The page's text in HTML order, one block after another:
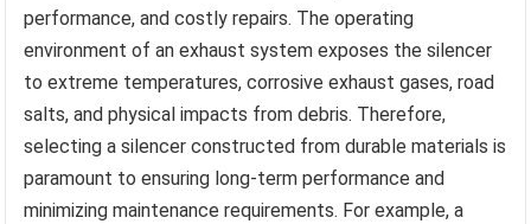
performance, and costly repairs. The operating
environment of an exhaust system exposes the silencer
to extreme temperatures, corrosive exhaust gases, road
salts, and physical impacts from debris. Therefore,
selecting a silencer constructed from durable materials is
paramount to ensuring long-term performance and
minimizing maintenance requirements. For example, a